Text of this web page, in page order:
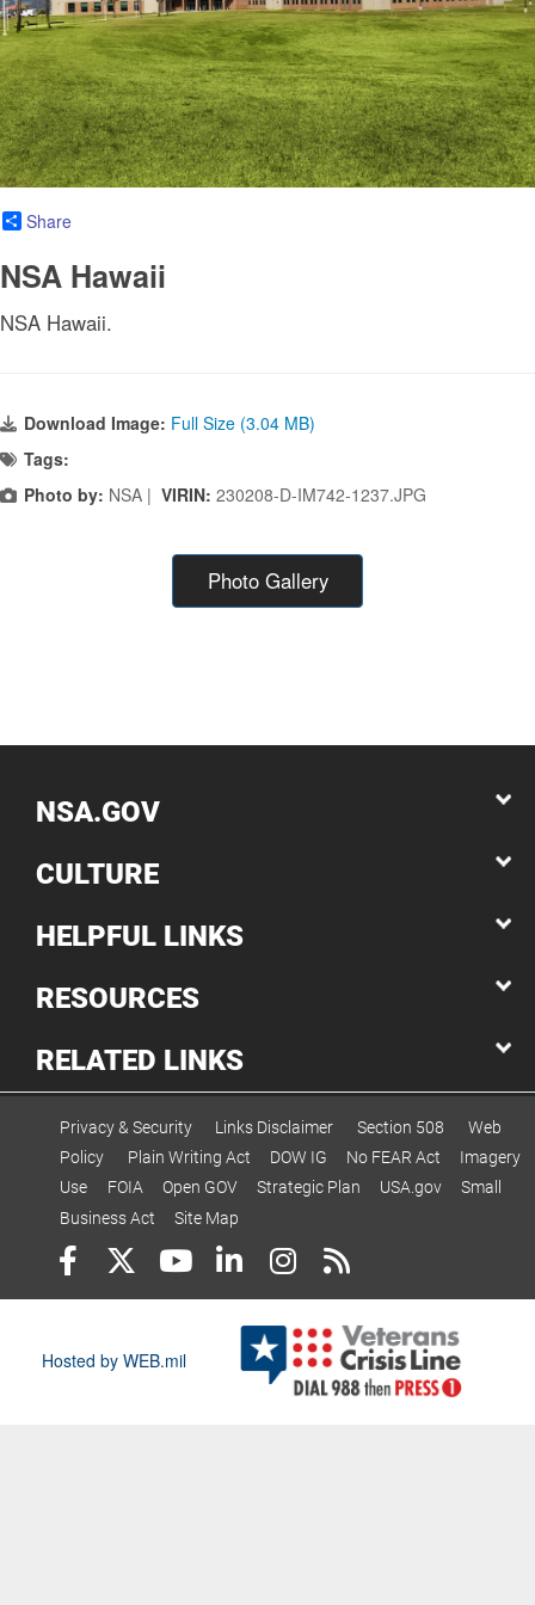
Share
NSA Hawaii
NSA Hawaii.
Download Image: Full Size (3.04 MB)
Tags:
Photo by: NSA | VIRIN: 230208-D-IM742-1237.JPG
Photo Gallery
NSA.GOV
CULTURE
HELPFUL LINKS
RESOURCES
RELATED LINKS
Privacy & Security Links Disclaimer Section 508
Web
Policy
Plain Writing Act DOW IG No FEAR Act
Imagery
Use
FOIA Open GOV Strategic Plan USA.gov
Small
Business Act
Site Map
Hosted by WEB.mil